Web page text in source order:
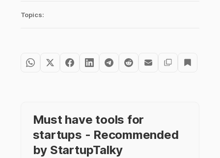
Topics:
Must have tools for
startups - Recommended
by StartupTalky